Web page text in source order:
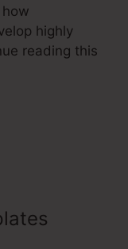
highly
reading this